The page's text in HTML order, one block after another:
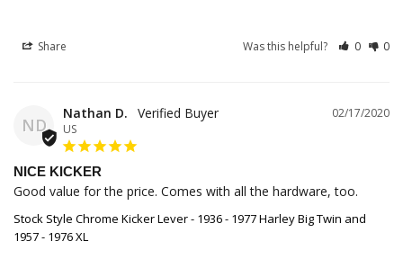
Share Was this helpful? 0 0
ND
02/17/2020
Nathan D.
US
NICE KICKER
Good value for the price. Comes with all the hardware, too.
Stock Style Chrome Kicker Lever - 1936 - 1977 Harley Big Twin and
1957 - 1976 XL